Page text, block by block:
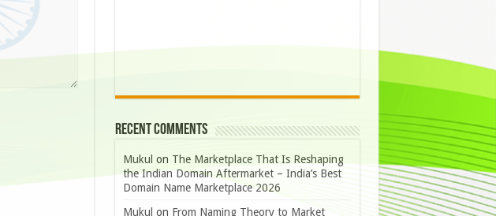
Recent Comments
Mukul on The Marketplace That Is Reshaping
the Indian Domain Aftermarket – India’s Best
Domain Name Marketplace 2026
Mukul on From Naming Theory to Market